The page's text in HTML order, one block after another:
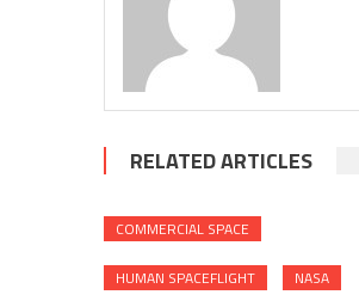
RELATED ARTICLES
COMMERCIAL SPACE
HUMAN SPACEFLIGHT NASA